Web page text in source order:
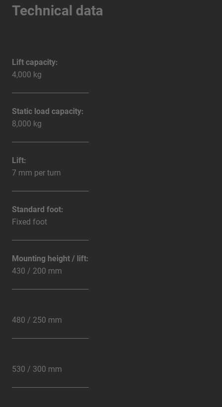
Technical data
Lift capacity:
4,000 kg
Static load capacity:
8,000 kg
Lift:
7 mm per turn
Standard foot:
Fixed foot
Mounting height / lift:
430 / 200 mm
480 / 250 mm
530 / 300 mm